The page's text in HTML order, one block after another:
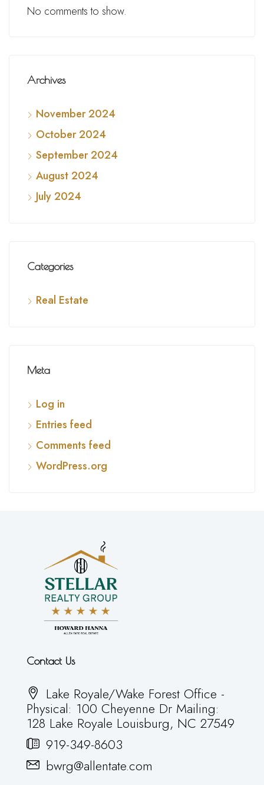
No comments to show.
Archives
November 2024
October 2024
September 2024
August 2024
July 2024
Categories
Real Estate
Meta
Log in
Entries feed
Comments feed
WordPress.org
Contact Us
Lake Royale/Wake Forest Office -
Physical: 100 Cheyenne Dr Mailing:
128 Lake Royale Louisburg, NC 27549
919-349-8603
bwrg@allentate.com